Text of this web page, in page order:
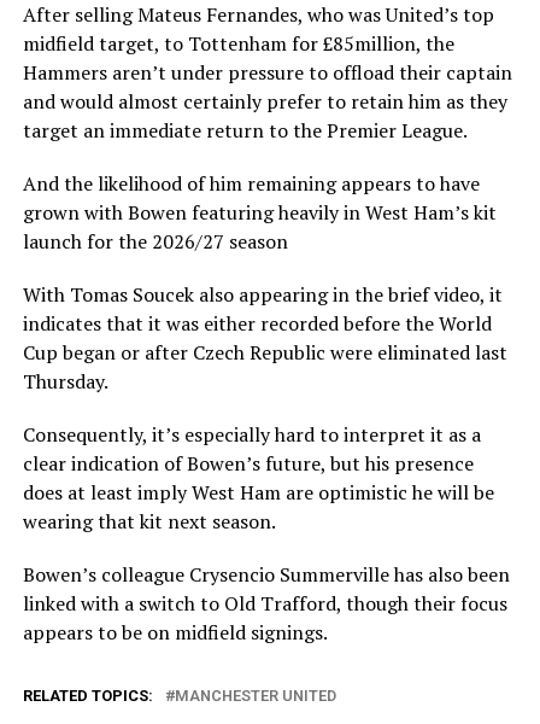
After selling Mateus Fernandes, who was United’s top
midfield target, to Tottenham for £85million, the
Hammers aren’t under pressure to offload their captain
and would almost certainly prefer to retain him as they
target an immediate return to the Premier League.
And the likelihood of him remaining appears to have
grown with Bowen featuring heavily in West Ham’s kit
launch for the 2026/27 season
With Tomas Soucek also appearing in the brief video, it
indicates that it was either recorded before the World
Cup began or after Czech Republic were eliminated last
Thursday.
Consequently, it’s especially hard to interpret it as a
clear indication of Bowen’s future, but his presence
does at least imply West Ham are optimistic he will be
wearing that kit next season.
Bowen’s colleague Crysencio Summerville has also been
linked with a switch to Old Trafford, though their focus
appears to be on midfield signings.
RELATED TOPICS: MANCHESTER UNITED